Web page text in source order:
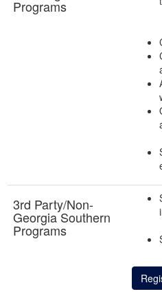
Programs
3rd Party/Non-
Georgia Southern
Programs